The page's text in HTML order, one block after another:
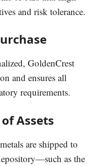
and risk tolerance.
GoldenCrest
and ensures all
requirements.
Assets
are shipped to
as the